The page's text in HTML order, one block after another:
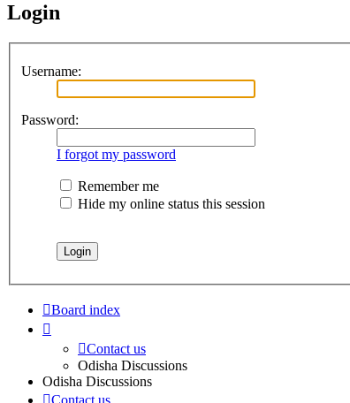
Login
Username:
Password:
I forgot my password
Remember me
Hide my online status this session
Board index
Contact us
Odisha Discussions
Odisha Discussions
Contact us